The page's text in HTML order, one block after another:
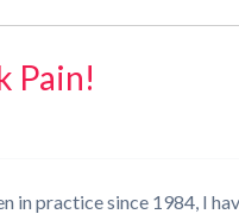
Pain!
in practice since 1984, I